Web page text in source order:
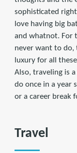
sophisticated
love having big
and whatnot. For
never want to do,
luxury for all
Also, traveling is
do once in a year
or a career break
Travel